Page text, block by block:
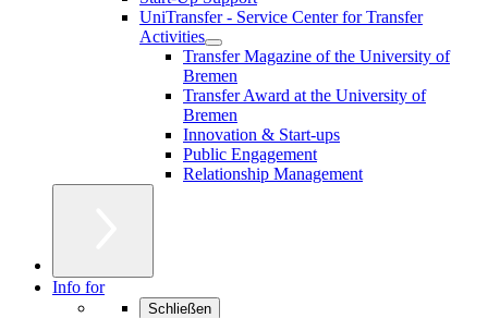
UniTransfer - Service Center for Transfer
Activities
Transfer Magazine of the University of
Bremen
Transfer Award at the University of
Bremen
Innovation & Start-ups
Public Engagement
Relationship Management
Info for
Schließen